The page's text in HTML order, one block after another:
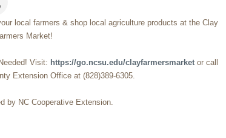
local farmers & shop local agriculture products at the Clay
Market!
Visit: https://go.ncsu.edu/clayfarmersmarket or call
Extension Office at (828)389-6305.
by NC Cooperative Extension.